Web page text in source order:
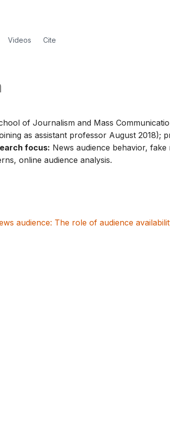
Videos Cite
of Journalism and Mass
as assistant professor August 2018);
focus: News audience behavior, fake
online audience analysis.
audience: The role of audience